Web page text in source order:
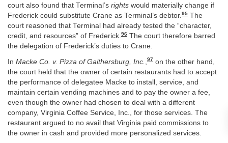
court also found that Terminal’s rights would materially change if
Frederick could substitute Crane as Terminal’s debtor.95 The
court reasoned that Terminal had already tested the “character,
credit, and resources” of Frederick.96 The court therefore barred
the delegation of Frederick’s duties to Crane.
In Macke Co. v. Pizza of Gaithersburg, Inc. 97 on the other hand,
the court held that the owner of certain restaurants had to accept
the performance of delegatee Macke to install, service, and
maintain certain vending machines and to pay the owner a fee,
even though the owner had chosen to deal with a different
company, Virginia Coffee Service, Inc., for those services. The
restaurant argued to no avail that Virginia paid commissions to
the owner in cash and provided more personalized services.